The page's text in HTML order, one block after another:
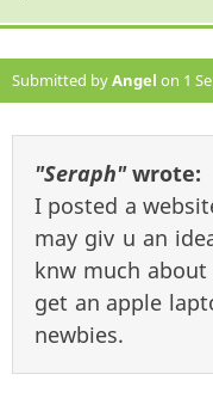
Submitted byAngel on 1
"Seraph"wrote:
I posted a
may giv u an
knw much
get an apple
newbies.